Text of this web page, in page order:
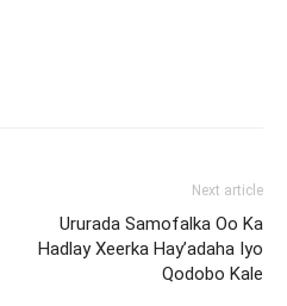
Next article
Ururada Samofalka Oo Ka
Hadlay Xeerka Hay’adaha Iyo
Qodobo Kale